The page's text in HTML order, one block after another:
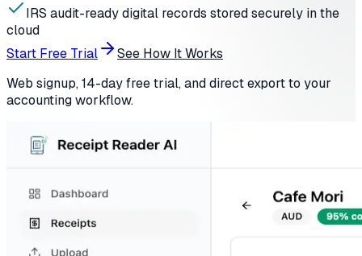
IRS audit-ready digital records stored securely in the
cloud
Start Free Trial
See How It Works
Web signup, 14-day free trial, and direct export to your
accounting workflow.